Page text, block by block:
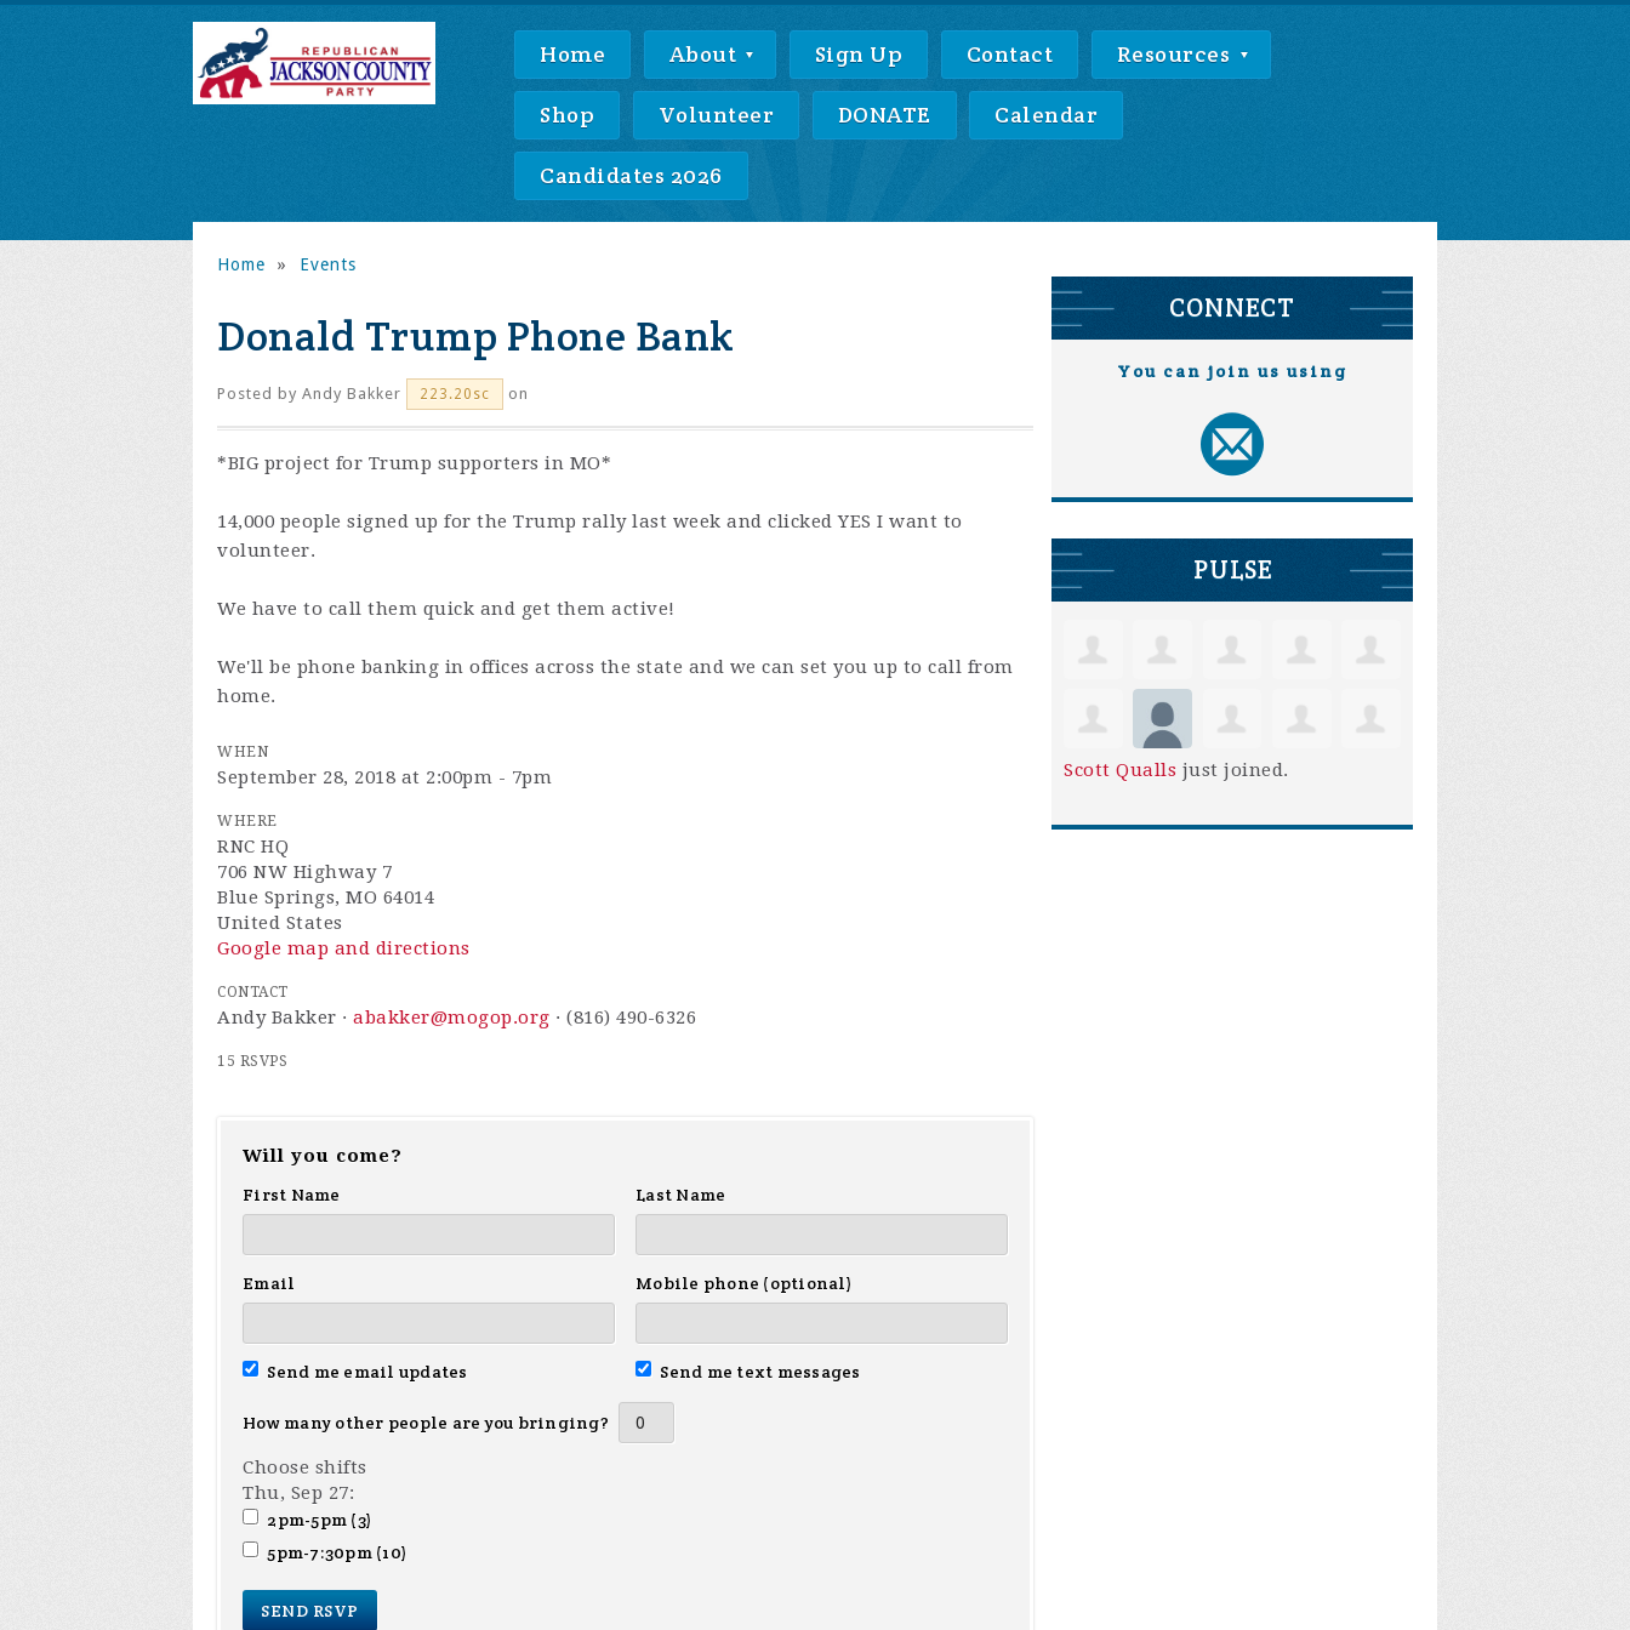
Home About Sign Up Contact Resources
Shop Volunteer DONATE Calendar
Candidates 2026
Home » Events
Donald Trump Phone Bank
Posted by Andy Bakker 223.20sc on
*BIG project for Trump supporters in MO*
14,000 people signed up for the Trump rally last week and clicked YES I want to
volunteer.
We have to call them quick and get them active!
We'll be phone banking in offices across the state and we can set you up to call from
home.
WHEN
September 28, 2018 at 2:00pm - 7pm
WHERE
RNC HQ
706 NW Highway 7
Blue Springs, MO 64014
United States
Google map and directions
CONTACT
Andy Bakker · abakker@mogop.org · (816) 490-6326
15 RSVPS
Will you come?
First Name
Last Name
Email Mobile phone (optional)
Send me email updates Send me text messages
How many other people are you bringing?
Choose shifts
Thu, Sep 27:
2pm-5pm (3)
5pm-7:30pm (10)
CONNECT
You can join us using
PULSE
Scott Qualls just joined.